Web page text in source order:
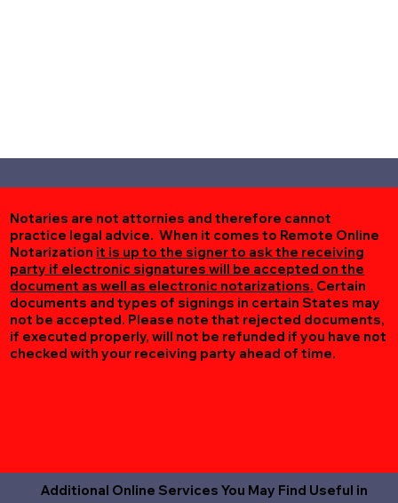
Notaries are not attornies and therefore cannot
practice legal advice. When it comes to Remote Online
Notarization it is up to the signer to ask the receiving
party if electronic signatures will be accepted on the
document as well as electronic notarizations. Certain
documents and types of signings in certain States may
not be accepted. Please note that rejected documents,
if executed properly, will not be refunded if you have not
checked with your receiving party ahead of time.
Additional Online Services You May Find Useful in